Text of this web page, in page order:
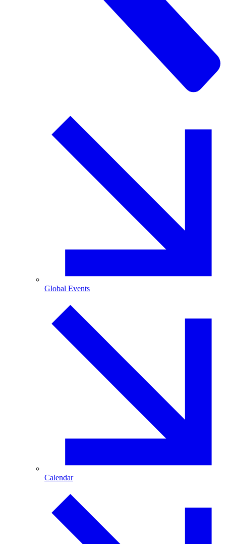
Global Events
Calendar